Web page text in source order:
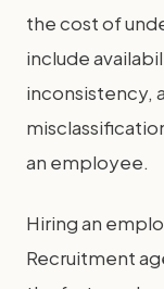
the cost of
include
inconsistency,
an employee.
Hiring an
Recruitment